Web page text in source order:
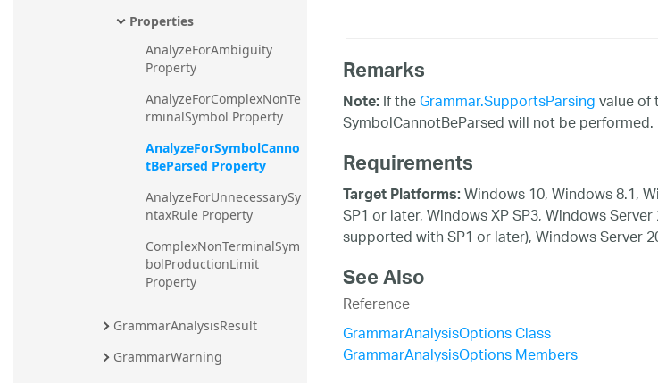
Properties
AnalyzeForAmbiguity
Property
AnalyzeForComplexNonTe
rminalSymbol Property
AnalyzeForSymbolCanno
tBeParsed Property
AnalyzeForUnnecessarySy
ntaxRule Property
ComplexNonTerminalSym
bolProductionLimit
Property
GrammarAnalysisResult
GrammarWarning
Remarks
Note:If theGrammar.SupportsParsingvalue of
SymbolCannotBeParsed will not be performed.
Requirements
Target Platforms:Windows 10, Windows 8.1,
SP1 or later, Windows XP SP3, Windows
supported with SP1 or later), Windows Server
See Also
Reference
GrammarAnalysisOptions Class
GrammarAnalysisOptions Members